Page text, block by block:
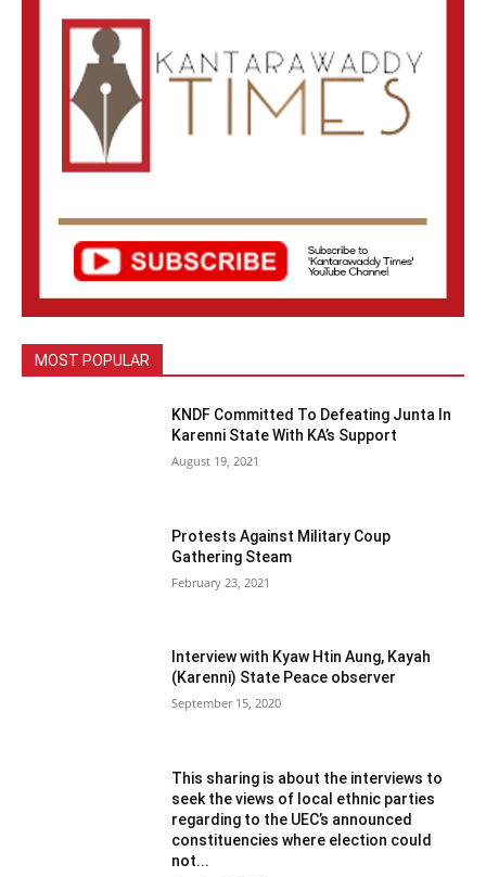
MOST POPULAR
KNDF Committed To Defeating Junta In
Karenni State With KA’s Support
August 19, 2021
Protests Against Military Coup
Gathering Steam
February 23, 2021
Interview with Kyaw Htin Aung, Kayah
(Karenni) State Peace observer
September 15, 2020
This sharing is about the interviews to
seek the views of local ethnic parties
regarding to the UEC’s announced
constituencies where election could
not...